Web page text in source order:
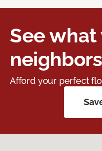
See what
Afford your perfect